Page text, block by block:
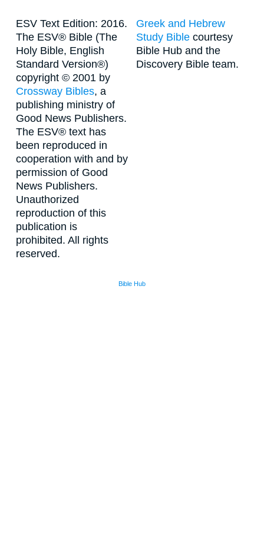
ESV Text Edition: 2016.
The ESV® Bible (The
Holy Bible, English
Standard Version®)
copyright © 2001 by
Crossway Bibles, a
publishing ministry of
Good News Publishers.
The ESV® text has
been reproduced in
cooperation with and by
permission of Good
News Publishers.
Unauthorized
reproduction of this
publication is
prohibited. All rights
reserved.
Greek and Hebrew
Study Bible courtesy
Bible Hub and the
Discovery Bible team.
Bible Hub